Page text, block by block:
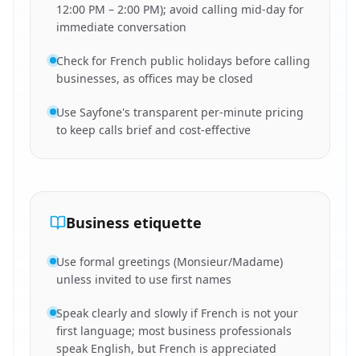
12:00 PM – 2:00 PM); avoid calling mid-day for
immediate conversation
Check for French public holidays before calling
businesses, as offices may be closed
Use Sayfone's transparent per-minute pricing
to keep calls brief and cost-effective
Business etiquette
Use formal greetings (Monsieur/Madame)
unless invited to use first names
Speak clearly and slowly if French is not your
first language; most business professionals
speak English, but French is appreciated